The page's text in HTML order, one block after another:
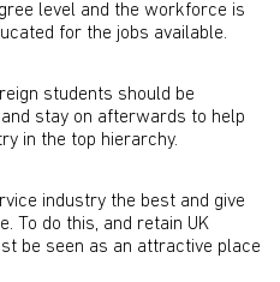
level and the workforce is
for the jobs available.
students should be
stay on afterwards to help
in the top hierarchy.
industry the best and give
To do this, and retain UK
be seen as an attractive place